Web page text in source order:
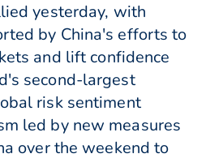
yesterday, with
by China's efforts to
and lift confidence
second-largest
risk sentiment
led by new measures
over the weekend to